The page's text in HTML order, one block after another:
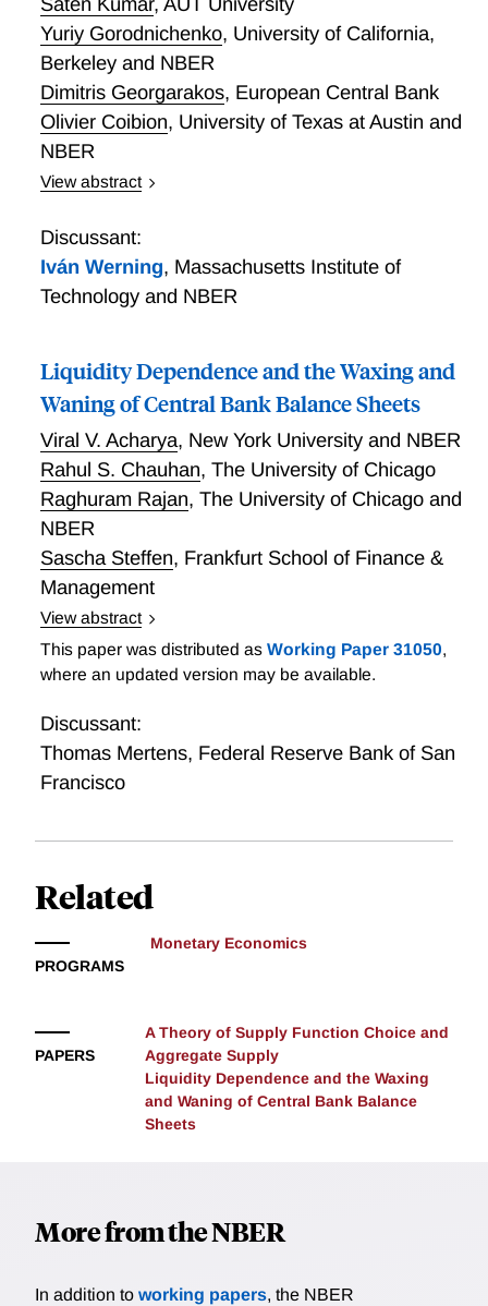
Yuriy Gorodnichenko, University of California,
Berkeley and NBER
Dimitris Georgarakos, European Central Bank
Olivier Coibion, University of Texas at Austin and
NBER
View abstract
time in different countries, we study whether the
economic environment affects how agents learn from
new information. We show that as inflation has risen
in advanced economies, both households and firms
inflation, leading them to respond less to exogenously
provided information about inflation and monetary
policy. We also study the effects of RCTs in countries
where inflation has been consistently high (Uruguay)
and low (New Zealand) as well as what happens
when the same agents are repeatedly provided
information in both low- and high-inflation
environments (Italy). Our results broadly support
models in which inattention is an endogenous
outcome that depends on the economic environment.
Discussant:
Iván Werning, Massachusetts Institute of
Technology and NBER
Liquidity Dependence and the Waxing and
Waning of Central Bank Balance Sheets
Viral V. Acharya, New York University and NBER
Rahul S. Chauhan, The University of Chicago
Raghuram Rajan, The University of Chicago and
NBER
Sascha Steffen, Frankfurt School of Finance &
Management
View abstract
Liquidity Dependence and the Waxing and Waning of
Central Bank Balance Sheets
This paper was distributed as Working Paper 31050,
where an updated version may be available.
Discussant:
Thomas Mertens, Federal Reserve Bank of San
Francisco
Related
PROGRAMS
Monetary Economics
PAPERS
A Theory of Supply Function Choice and
Aggregate Supply
Liquidity Dependence and the Waxing
and Waning of Central Bank Balance
Sheets
More from the NBER
In addition to working papers, the NBER